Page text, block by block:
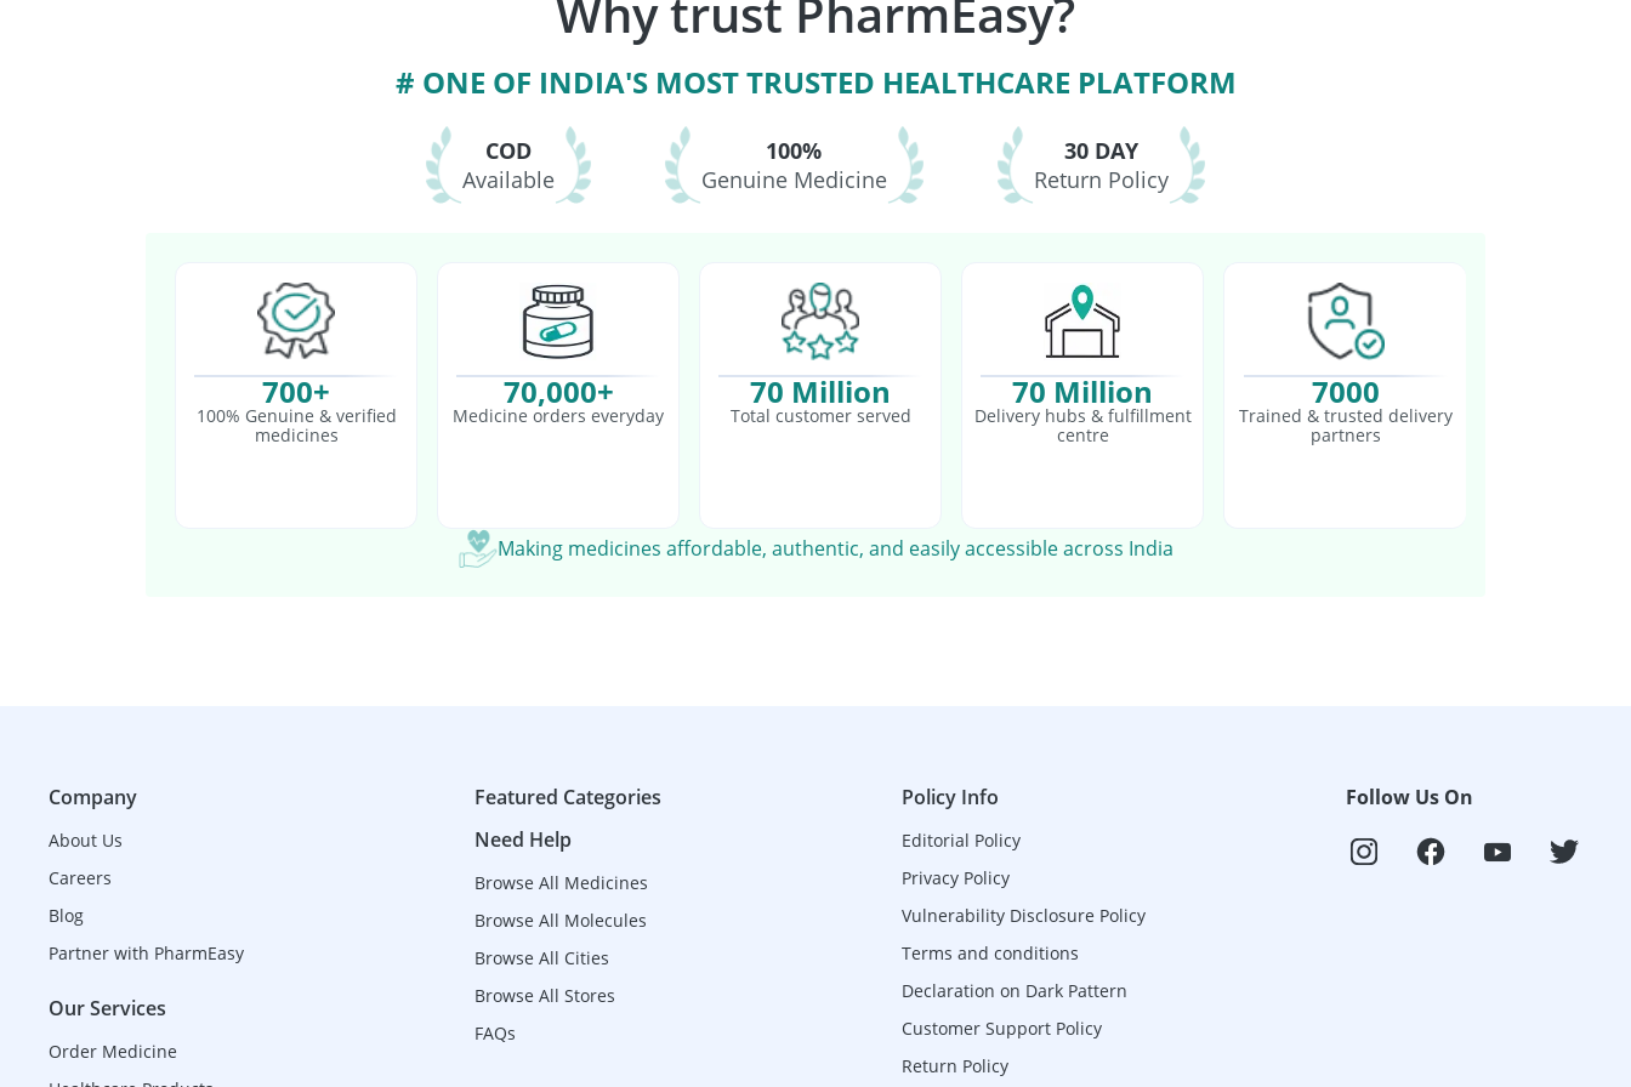
Why trust PharmEasy?
# ONE OF INDIA'S MOST TRUSTED HEALTHCARE PLATFORM
COD
Available
100%
Genuine Medicine
30 DAY
Return Policy
Making medicines affordable, authentic, and easily accessible across India
700+
100% Genuine & verified
medicines
70,000+
Medicine orders everyday
70 Million
Total customer served
70 Million
Delivery hubs & fulfillment
centre
7000
Trained & trusted delivery
partners
Company
About Us
Careers
Blog
Partner with PharmEasy
Our Services
Order Medicine
Featured Categories
Need Help
Browse All Medicines
Browse All Molecules
Browse All Cities
Browse All Stores
FAQs
Policy Info
Editorial Policy
Privacy Policy
Vulnerability Disclosure Policy
Terms and conditions
Declaration on Dark Pattern
Customer Support Policy
Return Policy
Follow Us On